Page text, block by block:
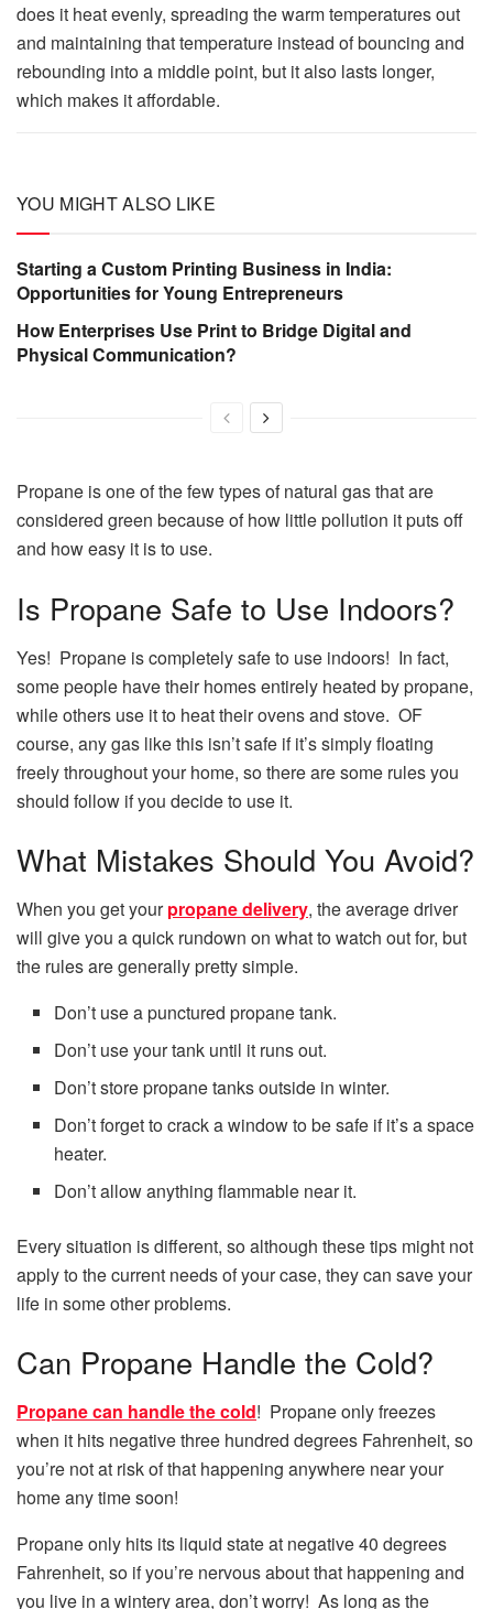
does it heat evenly, spreading the warm temperatures out
and maintaining that temperature instead of bouncing and
rebounding into a middle point, but it also lasts longer,
which makes it affordable.
YOU MIGHT ALSO LIKE
Starting a Custom Printing Business in India:
Opportunities for Young Entrepreneurs
How Enterprises Use Print to Bridge Digital and
Physical Communication?
Propane is one of the few types of natural gas that are
considered green because of how little pollution it puts off
and how easy it is to use.
Is Propane Safe to Use Indoors?
Yes! Propane is completely safe to use indoors! In fact,
some people have their homes entirely heated by propane,
while others use it to heat their ovens and stove. OF
course, any gas like this isn’t safe if it’s simply floating
freely throughout your home, so there are some rules you
should follow if you decide to use it.
What Mistakes Should You Avoid?
When you get yourpropane delivery, the average driver
will give you a quick rundown on what to watch out for, but
the rules are generally pretty simple.
Don’t use a punctured propane tank.
Don’t use your tank until it runs out.
Don’t store propane tanks outside in winter.
Don’t forget to crack a window to be safe if it’s a space
heater.
Don’t allow anything flammable near it.
Every situation is different, so although these tips might not
apply to the current needs of your case, they can save your
life in some other problems.
Can Propane Handle the Cold?
Propane can handle the cold! Propane only freezes
when it hits negative three hundred degrees Fahrenheit, so
you’re not at risk of that happening anywhere near your
home any time soon!
Propane only hits its liquid state at negative 40 degrees
Fahrenheit, so if you’re nervous about that happening and
you live in a wintery area, don’t worry! As long as the